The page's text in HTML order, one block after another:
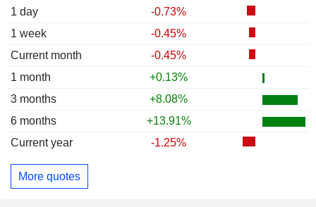
1 day
-0.73%
1 week
-0.45%
Current month
-0.45%
1 month
+0.13%
3 months
+8.08%
6 months
+13.91%
Current year
-1.25%
More quotes